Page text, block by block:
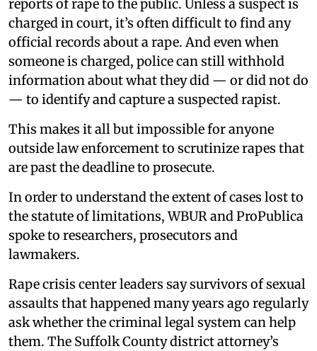
reports of rape to the public. Unless a suspect is
charged in court, it’s often difficult to find any
official records about a rape. And even when
someone is charged, police can still withhold
information about what they did — or did not do
— to identify and capture a suspected rapist.
This makes it all but impossible for anyone
outside law enforcement to scrutinize rapes that
are past the deadline to prosecute.
In order to understand the extent of cases lost to
the statute of limitations, WBUR and ProPublica
spoke to researchers, prosecutors and
lawmakers.
Rape crisis center leaders say survivors of sexual
assaults that happened many years ago regularly
ask whether the criminal legal system can help
them. The Suffolk County district attorney’s